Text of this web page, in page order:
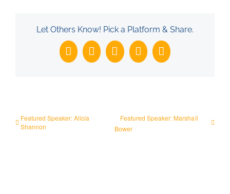
Let Others Know! Pick a Platform & Share.
Facebook
X LinkedInWhatsApp
Email
Featured Speaker: Alicia
Shannon
Featured Speaker: Marshall
Bower